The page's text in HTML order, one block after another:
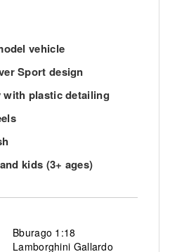
vehicle
Sport design
with plastic detailing
kids (3+ ages)
Bburago 1:18
Lamborghini Gallardo